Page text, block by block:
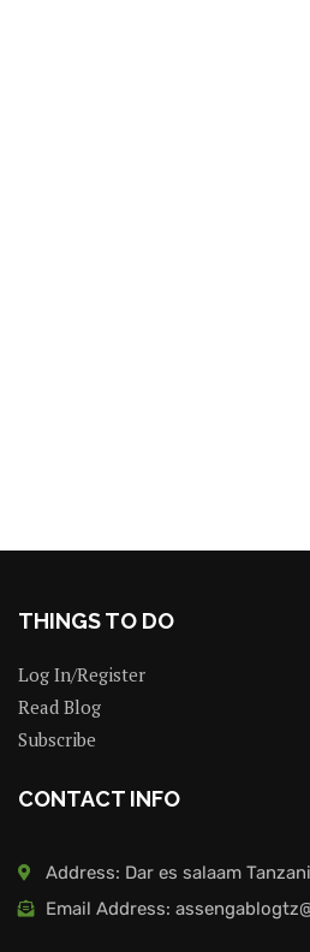
THINGS TO DO
Log In/Register
Read Blog
Subscribe
CONTACT INFO
Address: Dar es salaam
Email Address: